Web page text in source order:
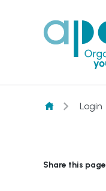
Login
Share this page